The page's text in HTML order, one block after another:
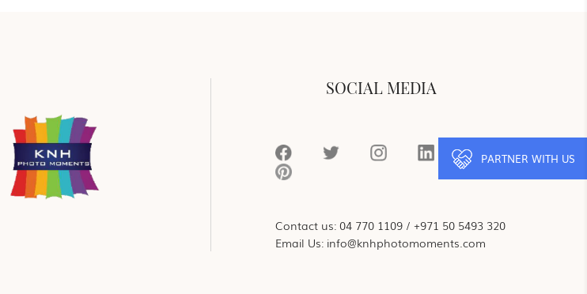
SOCIAL MEDIA
Contact us:04 770 1109 /+971 50 5493 320
Email Us: info@knhphotomoments.com
PARTNER WITH US